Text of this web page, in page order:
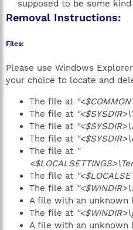
supposed to be some
Removal Instructions:
Files:
Please use Windows
your choice to locate and
The file at
The file at
The file at
The file at
The file at "
The file at
The file at
A file with an unknown
The file at
A file with an unknown